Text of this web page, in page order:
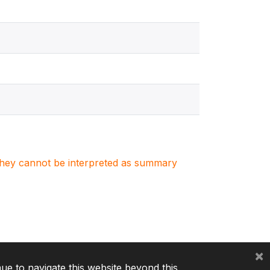
cannot be interpreted as summary
to navigate this website beyond this
×